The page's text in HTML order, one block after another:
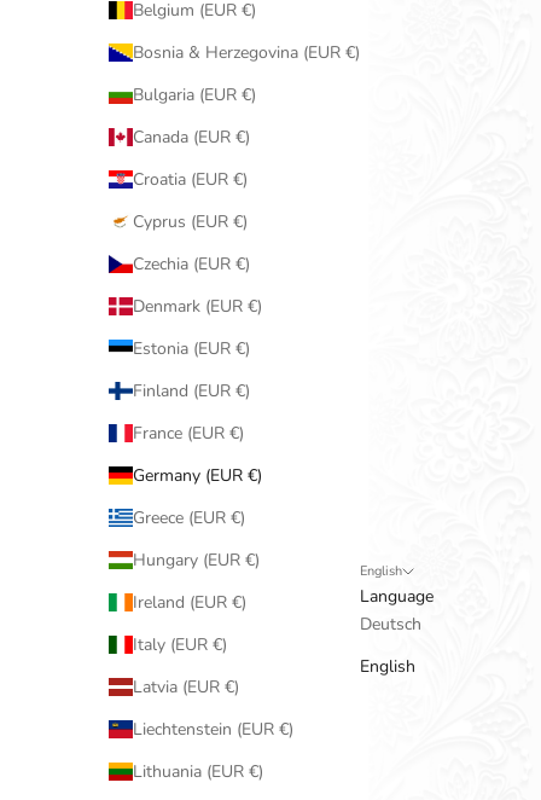
Belgium (EUR €)
Bosnia & Herzegovina (EUR €)
Bulgaria (EUR €)
Canada (EUR €)
Croatia (EUR €)
Cyprus (EUR €)
Czechia (EUR €)
Denmark (EUR €)
Estonia (EUR €)
Finland (EUR €)
France (EUR €)
Germany (EUR €)
Greece (EUR €)
Hungary (EUR €)
Ireland (EUR €)
Italy (EUR €)
Latvia (EUR €)
Liechtenstein (EUR €)
Lithuania (EUR €)
English
Language
Deutsch
English